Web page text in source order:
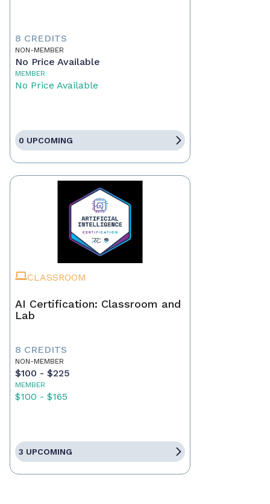
8 CREDITS
NON-MEMBER
No Price Available
MEMBER
No Price Available
0 UPCOMING
CLASSROOM
AI Certification: Classroom and
Lab
8 CREDITS
NON-MEMBER
$100 - $225
MEMBER
$100 - $165
3 UPCOMING